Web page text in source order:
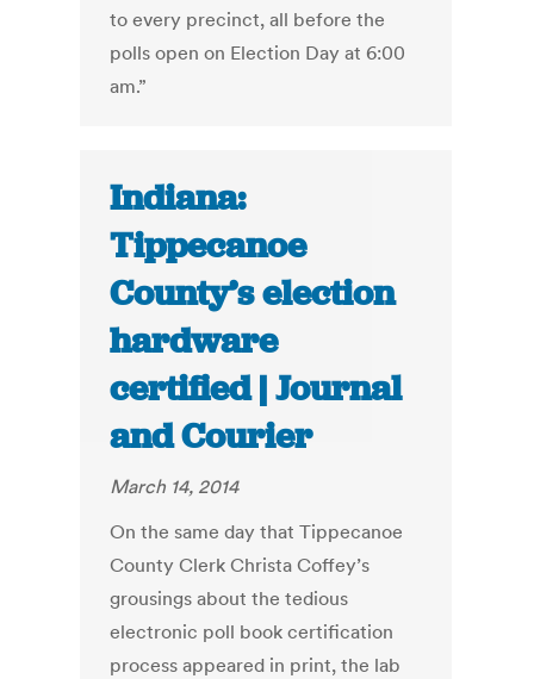
to every precinct, all before the
polls open on Election Day at 6:00
am.”
Indiana:
Tippecanoe
County’s election
hardware
certified | Journal
and Courier
March 14, 2014
On the same day that Tippecanoe
County Clerk Christa Coffey’s
grousings about the tedious
electronic poll book certification
process appeared in print, the lab